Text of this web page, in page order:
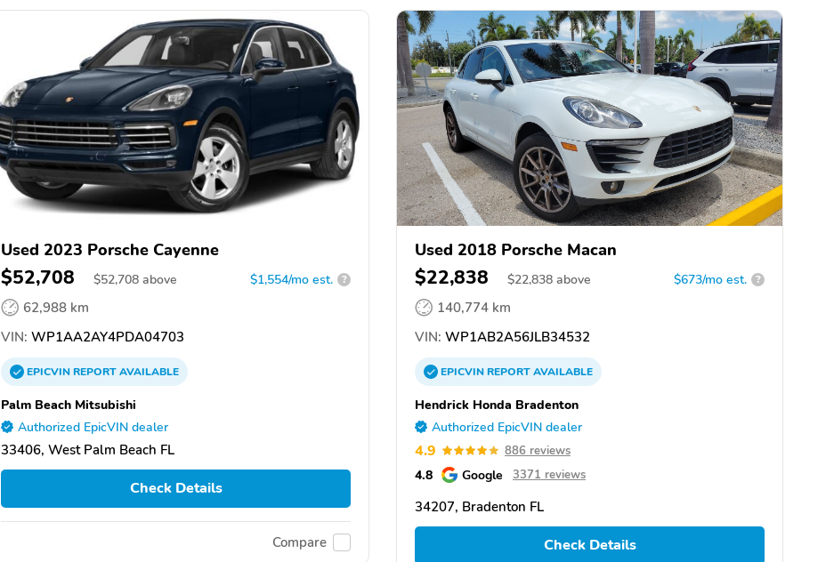
Used 2023 Porsche Cayenne
$52,708 $52,708 above $1,554/mo est. ?
62,988 km
VIN: WP1AA2AY4PDA04703
EPICVINREPORTAVAILABLE
Palm Beach Mitsubishi
Authorized EpicVIN dealer
33406, West Palm Beach FL
Check Details
Compare
Used 2018 Porsche Macan
$22,838 $22,838 above $673/mo est. ?
140,774 km
VIN: WP1AB2A56JLB34532
EPICVINREPORTAVAILABLE
Hendrick Honda Bradenton
Authorized EpicVIN dealer
4.9 886 reviews
4.8 Google 3371 reviews
34207, Bradenton FL
Check Details